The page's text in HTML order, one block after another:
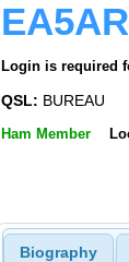
Login is required
QSL: BUREAU
Ham Member
Biography